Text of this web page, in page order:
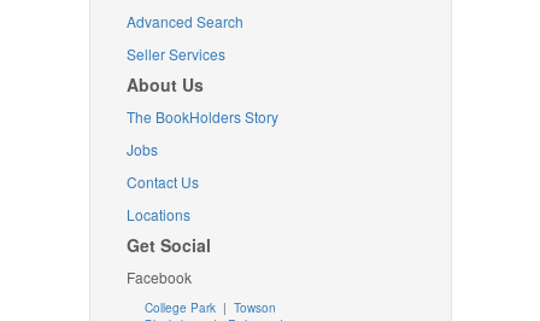
Advanced Search
Seller Services
About Us
The BookHolders Story
Jobs
Contact Us
Locations
Get Social
Facebook
College Park | Towson